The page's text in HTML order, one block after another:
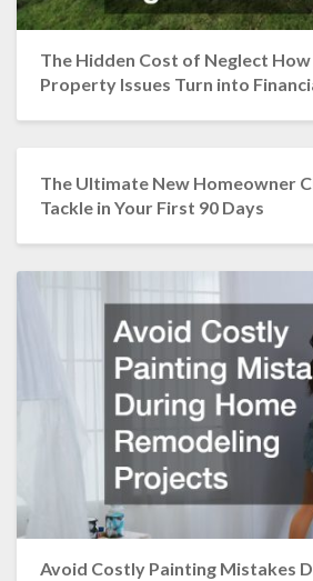
The Hidden Cost of Neglect
Property Issues Turn into
The Ultimate New Homeowner
Tackle in Your First 90 Days
Avoid Costly Painting Mistakes